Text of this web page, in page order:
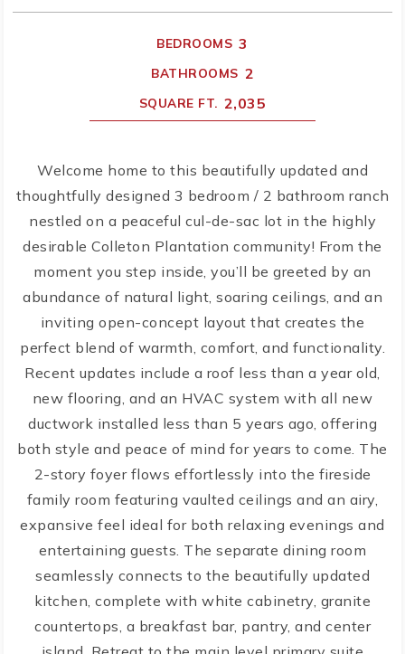
BEDROOMS 3
BATHROOMS 2
SQUARE FT. 2,035
Welcome home to this beautifully updated and
thoughtfully designed 3 bedroom / 2 bathroom ranch
nestled on a peaceful cul-de-sac lot in the highly
desirable Colleton Plantation community! From the
moment you step inside, you’ll be greeted by an
abundance of natural light, soaring ceilings, and an
inviting open-concept layout that creates the
perfect blend of warmth, comfort, and functionality.
Recent updates include a roof less than a year old,
new flooring, and an HVAC system with all new
ductwork installed less than 5 years ago, offering
both style and peace of mind for years to come. The
2-story foyer flows effortlessly into the fireside
family room featuring vaulted ceilings and an airy,
expansive feel ideal for both relaxing evenings and
entertaining guests. The separate dining room
seamlessly connects to the beautifully updated
kitchen, complete with white cabinetry, granite
countertops, a breakfast bar, pantry, and center